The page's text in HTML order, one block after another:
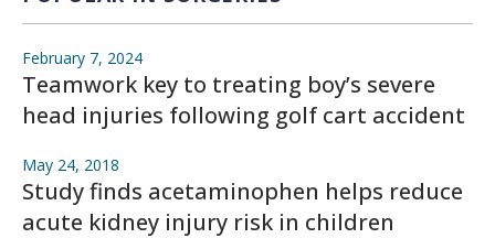
February 7, 2024
Teamwork key to treating boy’s severe
head injuries following golf cart accident
May 24, 2018
Study finds acetaminophen helps reduce
acute kidney injury risk in children